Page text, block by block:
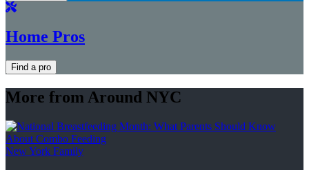
Home Pros
Find a pro
More from Around NYC
New York Family